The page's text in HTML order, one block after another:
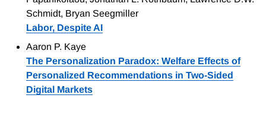
Schmidt, Bryan Seegmiller
Labor, Despite AI
Aaron P. Kaye
The Personalization Paradox: Welfare Effects of
Personalized Recommendations in Two-Sided
Digital Markets